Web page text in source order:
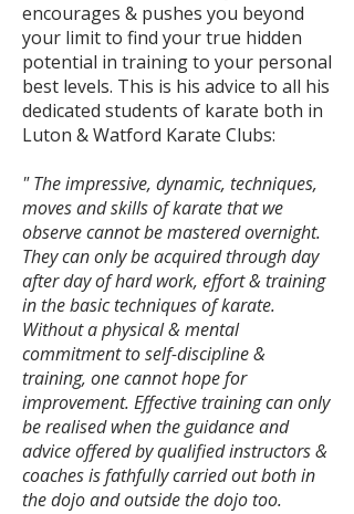
encourages & pushes you beyond
your limit to find your true hidden
potential in training to your personal
best levels. This is his advice to all his
dedicated students of karate both in
Luton & Watford Karate Clubs:
" The impressive, dynamic, techniques,
moves and skills of karate that we
observe cannot be mastered overnight.
They can only be acquired through day
after day of hard work, effort & training
in the basic techniques of karate.
Without a physical & mental
commitment to self-discipline &
training, one cannot hope for
improvement. Effective training can only
be realised when the guidance and
advice offered by qualified instructors &
coaches is fathfully carried out both in
the dojo and outside the dojo too.